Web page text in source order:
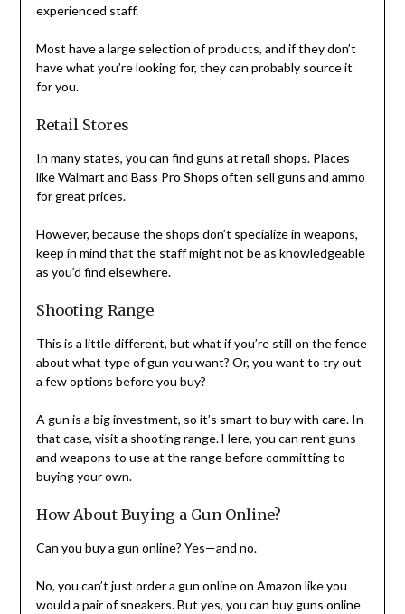
experienced staff.
Most have a large selection of products, and if they don’t
have what you’re looking for, they can probably source it
for you.
Retail Stores
In many states, you can find guns at retail shops. Places
like Walmart and Bass Pro Shops often sell guns and ammo
for great prices.
However, because the shops don’t specialize in weapons,
keep in mind that the staff might not be as knowledgeable
as you’d find elsewhere.
Shooting Range
This is a little different, but what if you’re still on the fence
about what type of gun you want? Or, you want to try out
a few options before you buy?
A gun is a big investment, so it’s smart to buy with care. In
that case, visit a shooting range. Here, you can rent guns
and weapons to use at the range before committing to
buying your own.
How About Buying a Gun Online?
Can you buy a gun online? Yes—and no.
No, you can’t just order a gun online on Amazon like you
would a pair of sneakers. But yes, you can buy guns online